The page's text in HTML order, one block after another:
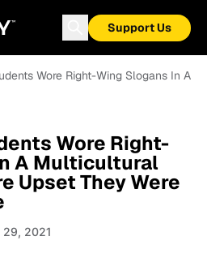
Support Us
Wore Right-Wing Slogans In A
Wore Right-
A Multicultural
Upset They Were
29, 2021